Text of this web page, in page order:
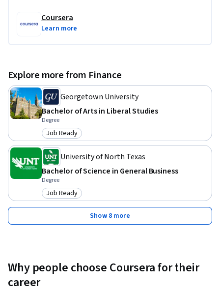
Coursera
Learn more
Explore more from Finance
Georgetown University
Bachelor of Arts in Liberal Studies
Degree
Category: Job Ready
Job Ready
University of North Texas
Bachelor of Science in General Business
Degree
Category: Job Ready
Job Ready
Show 8 more
Why people choose Coursera for their
career